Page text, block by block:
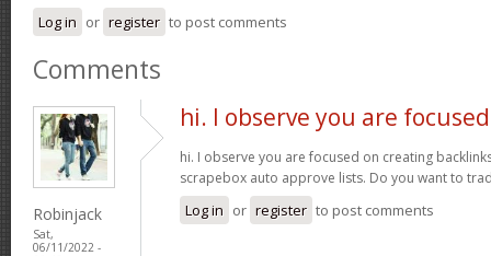
Log in or register to post comments
Comments
Robinjack
Sat,
06/11/2022 -
hi. I observe you are focused
hi. I observe you are focused on creating
scrapebox auto approve lists. Do you want to
Log in or register to post comments